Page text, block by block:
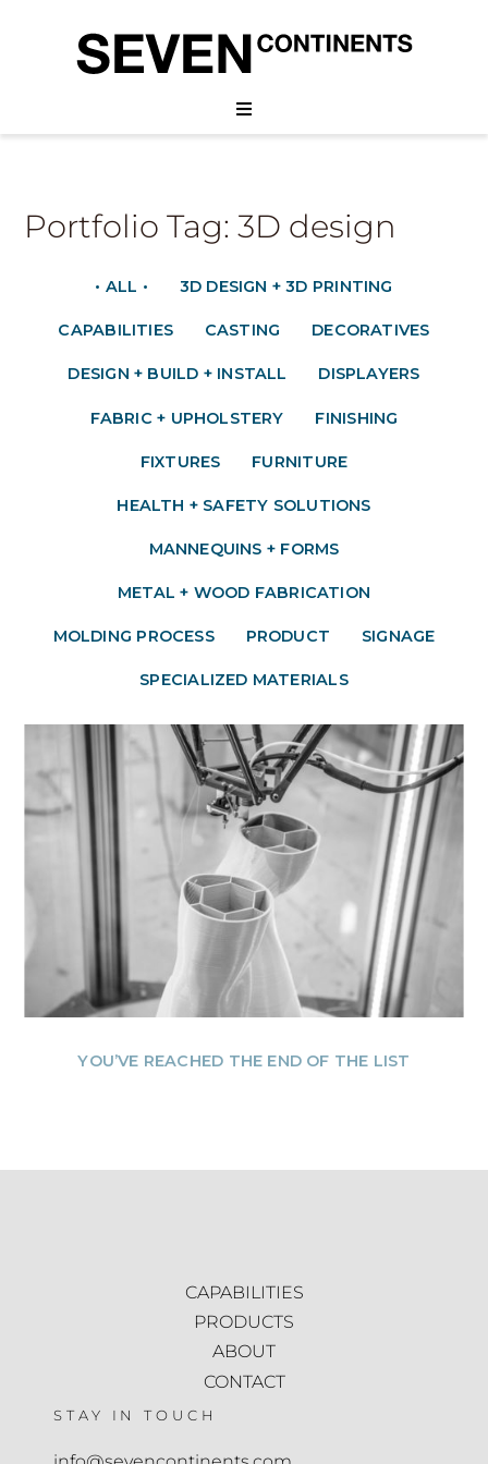
Portfolio Tag: 3D design
• ALL • 3D DESIGN + 3D PRINTING
CAPABILITIES CASTING DECORATIVES
DESIGN + BUILD + INSTALL DISPLAYERS
FABRIC + UPHOLSTERY FINISHING
FIXTURES FURNITURE
HEALTH + SAFETY SOLUTIONS
MANNEQUINS + FORMS
METAL + WOOD FABRICATION
MOLDING PROCESS PRODUCT SIGNAGE
SPECIALIZED MATERIALS
YOU’VE REACHED THE END OF THE LIST
CAPABILITIES
PRODUCTS
ABOUT
CONTACT
STAY IN TOUCH